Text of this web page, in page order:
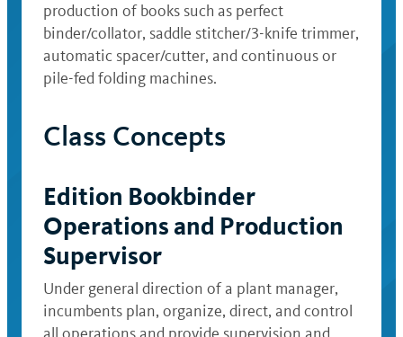
production of books such as perfect
binder/collator, saddle stitcher/3-knife trimmer,
automatic spacer/cutter, and continuous or
pile-fed folding machines.
Class Concepts
Edition Bookbinder
Operations and Production
Supervisor
Under general direction of a plant manager,
incumbents plan, organize, direct, and control